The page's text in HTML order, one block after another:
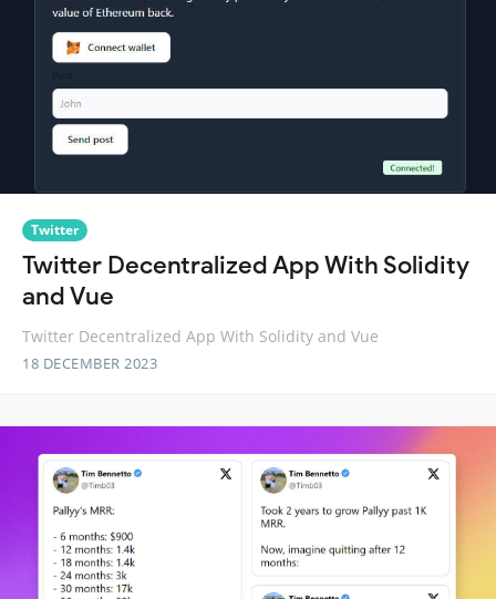
Twitter
Twitter Decentralized App With Solidity
and Vue
Twitter Decentralized App With Solidity and Vue
18 DECEMBER 2023